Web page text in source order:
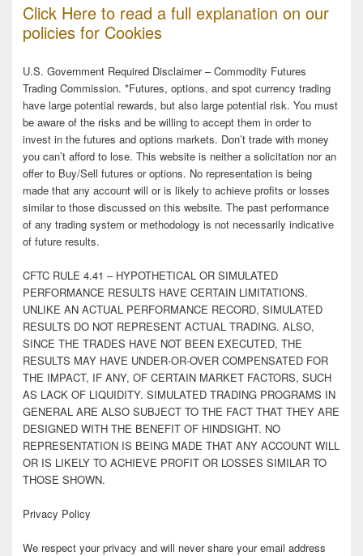
Click Here to read a full explanation on our
policies for Cookies
U.S. Government Required Disclaimer – Commodity Futures
Trading Commission. *Futures, options, and spot currency trading
have large potential rewards, but also large potential risk. You must
be aware of the risks and be willing to accept them in order to
invest in the futures and options markets. Don’t trade with money
you can’t afford to lose. This website is neither a solicitation nor an
offer to Buy/Sell futures or options. No representation is being
made that any account will or is likely to achieve profits or losses
similar to those discussed on this website. The past performance
of any trading system or methodology is not necessarily indicative
of future results.
CFTC RULE 4.41 – HYPOTHETICAL OR SIMULATED
PERFORMANCE RESULTS HAVE CERTAIN LIMITATIONS.
UNLIKE AN ACTUAL PERFORMANCE RECORD, SIMULATED
RESULTS DO NOT REPRESENT ACTUAL TRADING. ALSO,
SINCE THE TRADES HAVE NOT BEEN EXECUTED, THE
RESULTS MAY HAVE UNDER-OR-OVER COMPENSATED FOR
THE IMPACT, IF ANY, OF CERTAIN MARKET FACTORS, SUCH
AS LACK OF LIQUIDITY. SIMULATED TRADING PROGRAMS IN
GENERAL ARE ALSO SUBJECT TO THE FACT THAT THEY ARE
DESIGNED WITH THE BENEFIT OF HINDSIGHT. NO
REPRESENTATION IS BEING MADE THAT ANY ACCOUNT WILL
OR IS LIKELY TO ACHIEVE PROFIT OR LOSSES SIMILAR TO
THOSE SHOWN.
Privacy Policy
We respect your privacy and will never share your email address